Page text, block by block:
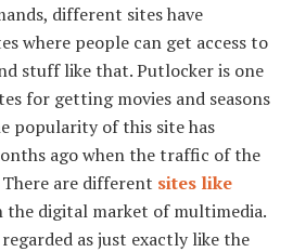
different sites have
where people can get access to
stuff like that. Putlocker is one
for getting movies and seasons
popularity of this site has
ago when the traffic of the
are different sites like
the digital market of multimedia.
as just exactly like the